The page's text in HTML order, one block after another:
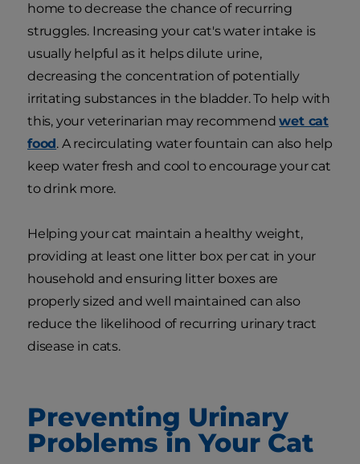
home to decrease the chance of recurring
struggles. Increasing your cat's water intake is
usually helpful as it helps dilute urine,
decreasing the concentration of potentially
irritating substances in the bladder. To help with
this, your veterinarian may recommendwet cat
food . A recirculating water fountain can also help
keep water fresh and cool to encourage your cat
to drink more.
Helping your cat maintain a healthy weight,
providing at least one litter box per cat in your
household and ensuring litter boxes are
properly sized and well maintained can also
reduce the likelihood of recurring urinary tract
disease in cats.
Preventing Urinary
Problems in Your Cat